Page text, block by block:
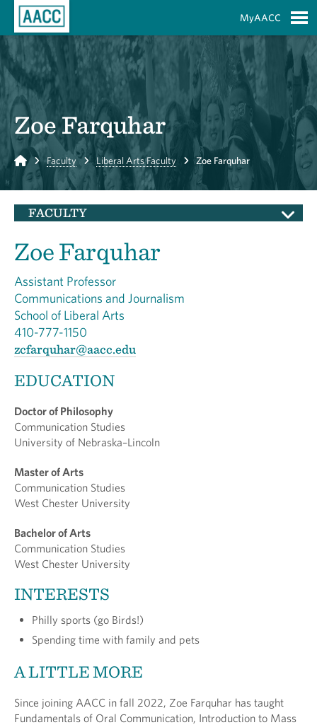
MyAACC
Zoe Farquhar
Home Faculty Liberal Arts Faculty Zoe Farquhar
FACULTY
Zoe Farquhar
Assistant Professor
Communications and Journalism
School of Liberal Arts
410-777-1150
zcfarquhar@aacc.edu
EDUCATION
Doctor of Philosophy
Communication Studies
University of Nebraska–Lincoln
Master of Arts
Communication Studies
West Chester University
Bachelor of Arts
Communication Studies
West Chester University
INTERESTS
Philly sports (go Birds!)
Spending time with family and pets
A LITTLE MORE
Since joining AACC in fall 2022, Zoe Farquhar has taught
Fundamentals of Oral Communication, Introduction to Mass